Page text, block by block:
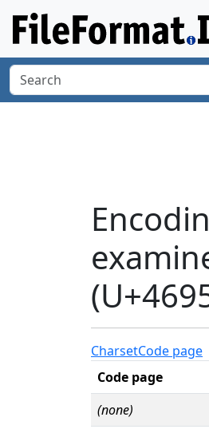
CharsetCode page
Code page
(none)